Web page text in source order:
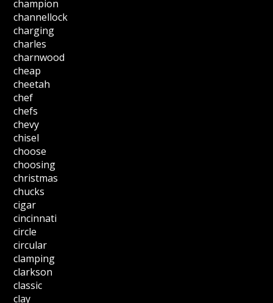
champion
channellock
charging
charles
charnwood
cheap
cheetah
chef
chefs
chevy
chisel
choose
choosing
christmas
chucks
cigar
cincinnati
circle
circular
clamping
clarkson
classic
clay